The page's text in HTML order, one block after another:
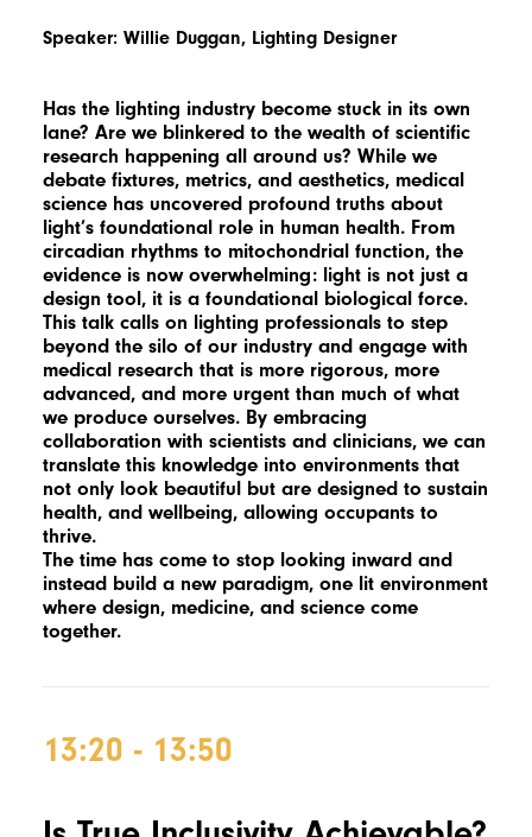
Speaker: Willie Duggan, Lighting Designer
Has the lighting industry become stuck in its own
lane? Are we blinkered to the wealth of scientific
research happening all around us? While we
debate fixtures, metrics, and aesthetics, medical
science has uncovered profound truths about
light’s foundational role in human health. From
circadian rhythms to mitochondrial function, the
evidence is now overwhelming: light is not just a
design tool, it is a foundational biological force.
This talk calls on lighting professionals to step
beyond the silo of our industry and engage with
medical research that is more rigorous, more
advanced, and more urgent than much of what
we produce ourselves. By embracing
collaboration with scientists and clinicians, we can
translate this knowledge into environments that
not only look beautiful but are designed to sustain
health, and wellbeing, allowing occupants to
thrive.
The time has come to stop looking inward and
instead build a new paradigm, one lit environment
where design, medicine, and science come
together.
13:20 - 13:50